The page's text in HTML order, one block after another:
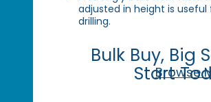
adjusted in height is useful
drilling.
Bulk Buy, Big
StartBrowse